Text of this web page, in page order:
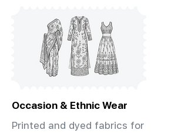
Occasion & Ethnic Wear
Printed and dyed fabrics for